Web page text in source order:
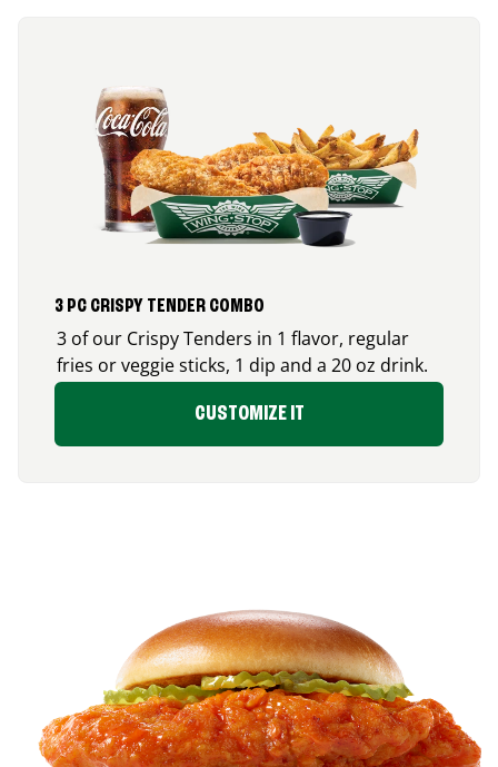
3 PC CRISPY TENDER COMBO
3 of our Crispy Tenders in 1 flavor, regular
fries or veggie sticks, 1 dip and a 20 oz drink.
CUSTOMIZE IT